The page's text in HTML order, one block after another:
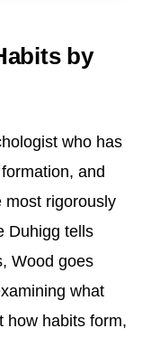
by
who has
and
most rigorously
Duhigg tells
Wood goes
what
how habits form,